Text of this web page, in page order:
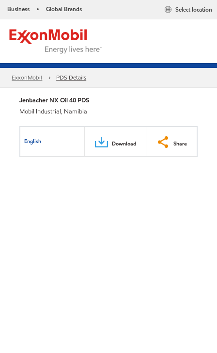
Business • Global Brands Select location
ExxonMobil PDS Details
Jenbacher NX Oil 40 PDS
Mobil Industrial, Namibia
English Download Share